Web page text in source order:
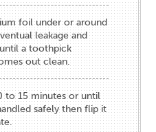
foil under or around
leakage and
a toothpick
out clean.
to 15 minutes or until
safely then flip it